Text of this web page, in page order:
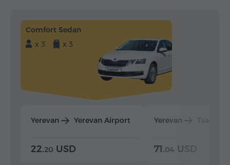
Comfort Sedan
x 3
x 3
Yerevan Yerevan Airport
22.20 USD
Yerevan
71.04 USD